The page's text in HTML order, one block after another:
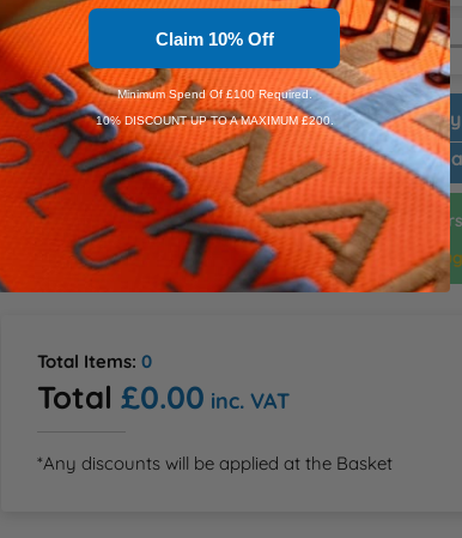
Dispatch Plain:
Dispatch Customised:
Speedy Dispatch Customised:
Order Within: 6hrs 18mins
Estimated Delivery:Friday 14th
Total Items: 0
Total £0.00 inc. VAT
*Any discounts will be applied at the Basket
Claim 10% Off
Minimum Spend Of £100 Required.
10% DISCOUNT UP TO A MAXIMUM £200.